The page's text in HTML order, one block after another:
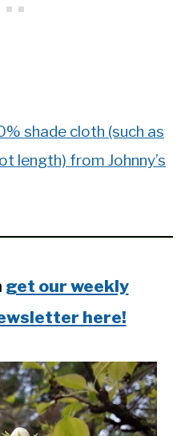
shade cloth (such as
length) from Johnny’s
get our weekly
here!